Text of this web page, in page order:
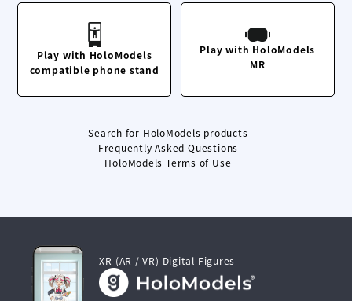
Play with HoloModels
compatible phone stand
Play with HoloModels
MR
Search for HoloModels products
Frequently Asked Questions
HoloModels Terms of Use
XR (AR / VR) Digital Figures